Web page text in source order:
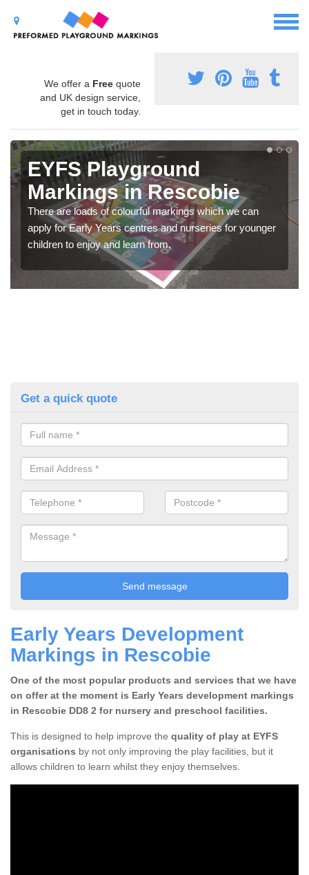
We offer a Free quote
and UK design service,
get in touch today.
EYFS Playground
Markings in Rescobie
There are loads of colourful markings which we can
apply for Early Years centres and nurseries for younger
children to enjoy and learn from.
Get a quick quote
Early Years Development
Markings in Rescobie
One of the most popular products and services that we have
on offer at the moment is Early Years development markings
in Rescobie DD8 2 for nursery and preschool facilities.
This is designed to help improve the quality of play at EYFS
organisations by not only improving the play facilities, but it
allows children to learn whilst they enjoy themselves.